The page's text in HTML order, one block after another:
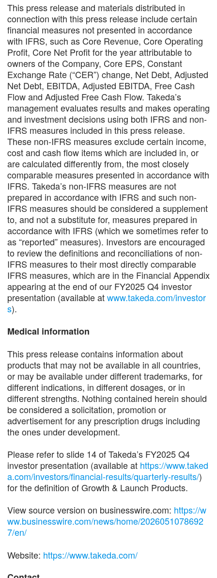
This press release and materials distributed in
connection with this press release include certain
financial measures not presented in accordance
with IFRS, such as Core Revenue, Core Operating
Profit, Core Net Profit for the year attributable to
owners of the Company, Core EPS, Constant
Exchange Rate (“CER”) change, Net Debt, Adjusted
Net Debt, EBITDA, Adjusted EBITDA, Free Cash
Flow and Adjusted Free Cash Flow. Takeda’s
management evaluates results and makes operating
and investment decisions using both IFRS and non-
IFRS measures included in this press release.
These non-IFRS measures exclude certain income,
cost and cash flow items which are included in, or
are calculated differently from, the most closely
comparable measures presented in accordance with
IFRS. Takeda’s non-IFRS measures are not
prepared in accordance with IFRS and such non-
IFRS measures should be considered a supplement
to, and not a substitute for, measures prepared in
accordance with IFRS (which we sometimes refer to
as “reported” measures). Investors are encouraged
to review the definitions and reconciliations of non-
IFRS measures to their most directly comparable
IFRS measures, which are in the Financial Appendix
appearing at the end of our FY2025 Q4 investor
presentation (available atwww.takeda.com/investor
s).
Medical information
This press release contains information about
products that may not be available in all countries,
or may be available under different trademarks, for
different indications, in different dosages, or in
different strengths. Nothing contained herein should
be considered a solicitation, promotion or
advertisement for any prescription drugs including
the ones under development.
Please refer to slide 14 of Takeda’s FY2025 Q4
investor presentation (available at https://www.taked
a.com/investors/financial-results/quarterly-results/)
for the definition of Growth & Launch Products.
View source version on businesswire.com: https://w
ww.businesswire.com/news/home/2026051078692
7/en/
Website: https://www.takeda.com/